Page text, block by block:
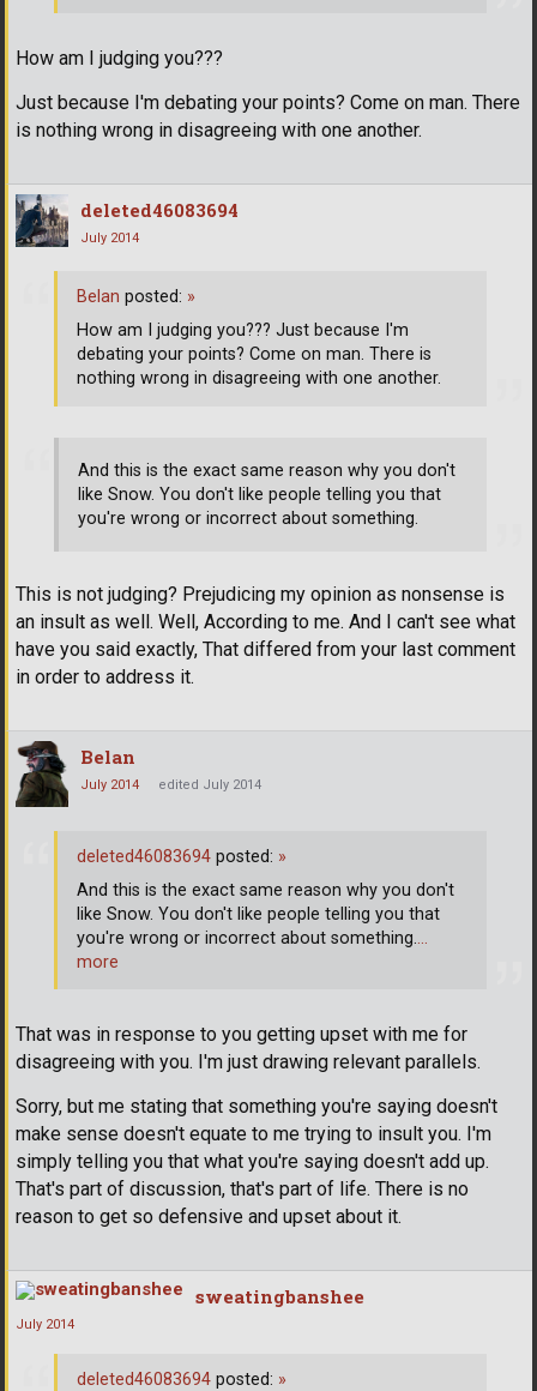
How am I judging you???
Just because I'm debating your points? Come on man. There
is nothing wrong in disagreeing with one another.
deleted46083694
July 2014
And this is the exact same reason why you don't
like Snow. You don't like people telling you that
you're wrong or incorrect about something.
This is not judging? Prejudicing my opinion as nonsense is
an insult as well. Well, According to me. And I can't see what
have you said exactly, That differed from your last comment
in order to address it.
Belan posted: »
How am I judging you??? Just because I'm
debating your points? Come on man. There is
nothing wrong in disagreeing with one another.
Belan
July 2014 edited July 2014
That was in response to you getting upset with me for
disagreeing with you. I'm just drawing relevant parallels.
Sorry, but me stating that something you're saying doesn't
make sense doesn't equate to me trying to insult you. I'm
simply telling you that what you're saying doesn't add up.
That's part of discussion, that's part of life. There is no
reason to get so defensive and upset about it.
deleted46083694 posted: »
And this is the exact same reason why you don't
like Snow. You don't like people telling you that
you're wrong or incorrect about something.…
more
sweatingbanshee
July 2014
deleted46083694 posted: »